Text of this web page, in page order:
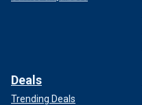
Deals
Trending Deals